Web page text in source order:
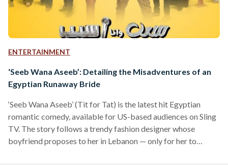
ENTERTAINMENT
‘Seeb Wana Aseeb’: Detailing the Misadventures of an
Egyptian Runaway Bride
‘Seeb Wana Aseeb’ (Tit for Tat) is the latest hit Egyptian
romantic comedy, available for US-based audiences on Sling
TV. The story follows a trendy fashion designer whose
boyfriend proposes to her in Lebanon — only for her to